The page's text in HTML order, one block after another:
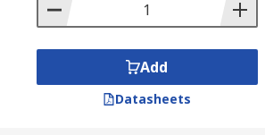
Add
Datasheets